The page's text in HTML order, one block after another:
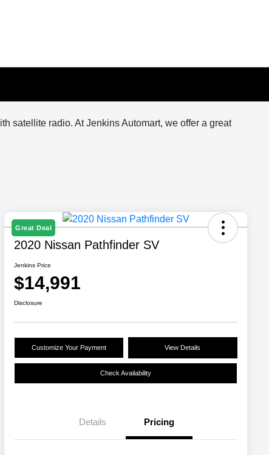
satellite radio. At Jenkins Automart, we offer a great
Great Deal
2020 Nissan Pathfinder SV
Jenkins Price
$14,991
Disclosure
Customize Your Payment View Details
Check Availability
Details Pricing